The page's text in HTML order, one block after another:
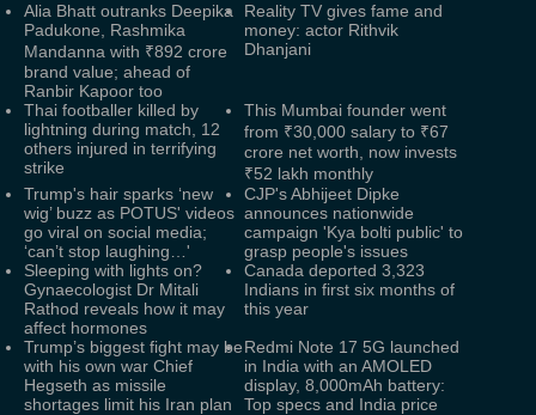
Alia Bhatt outranks Deepika
Padukone, Rashmika
Mandanna with ₹892 crore
brand value; ahead of
Ranbir Kapoor too
Reality TV gives fame and
money: actor Rithvik
Dhanjani
Thai footballer killed by
lightning during match, 12
others injured in terrifying
strike
This Mumbai founder went
from ₹30,000 salary to ₹67
crore net worth, now invests
₹52 lakh monthly
Trump's hair sparks ‘new
wig’ buzz as POTUS' videos
go viral on social media;
‘can’t stop laughing…'
CJP's Abhijeet Dipke
announces nationwide
campaign 'Kya bolti public' to
grasp people's issues
Sleeping with lights on?
Gynaecologist Dr Mitali
Rathod reveals how it may
affect hormones
Canada deported 3,323
Indians in first six months of
this year
Trump’s biggest fight may be
with his own war Chief
Hegseth as missile
shortages limit his Iran plan
Redmi Note 17 5G launched
in India with an AMOLED
display, 8,000mAh battery:
Top specs and India price